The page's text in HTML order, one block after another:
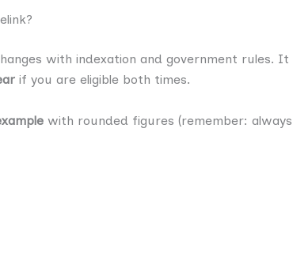
with indexation and government rules. It
if you are eligible both times.
with rounded figures (remember: